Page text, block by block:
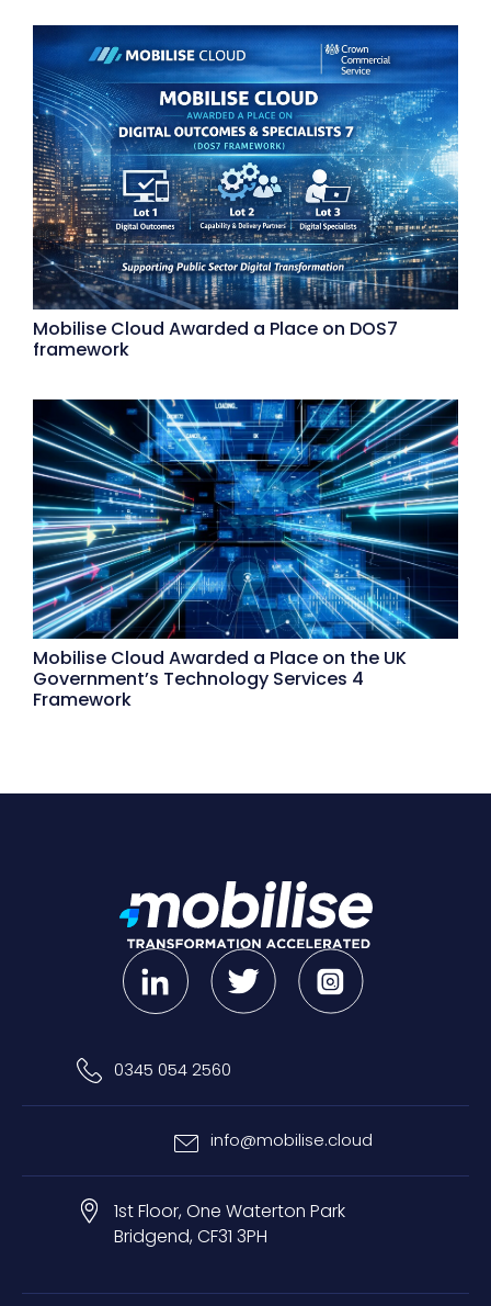
Mobilise Cloud Awarded a Place on DOS7
framework
Mobilise Cloud Awarded a Place on the UK
Government’s Technology Services 4
Framework
0345 054 2560
info@mobilise.cloud
1st Floor, One Waterton Park
Bridgend, CF31 3PH